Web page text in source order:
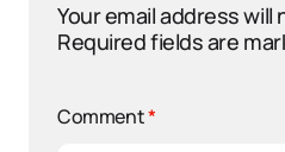
Your email address will
Required fields are
Comment*